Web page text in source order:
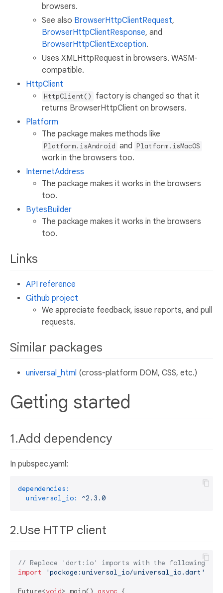
browsers.
See also BrowserHttpClientRequest,
BrowserHttpClientResponse, and
BrowserHttpClientException.
Uses XMLHttpRequest in browsers. WASM-
compatible.
HttpClient
HttpClient()
factory is changed so that it
returns BrowserHttpClient on browsers.
Platform
The package makes methods like
Platform.isAndroid and Platform.isMacOS
work in the browsers too.
InternetAddress
The package makes it works in the browsers
too.
BytesBuilder
The package makes it works in the browsers
too.
Links
API reference
Github project
We appreciate feedback, issue reports, and pull
requests.
Similar packages
universal_html (cross-platform DOM, CSS, etc.)
Getting started
1.Add dependency
In pubspec.yaml:
dependencies:
universal_io:
^2.3.0
2.Use HTTP client
// Replace 'dart:io' imports with the following:
import
'package:universal_io/universal_io.dart'
Future<void> main() async {